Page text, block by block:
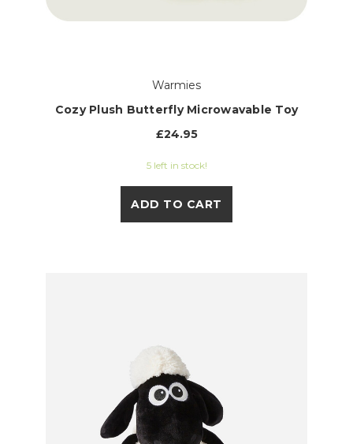
Warmies
Cozy Plush Butterfly Microwavable Toy
£24.95
5 left in stock!
ADD TO CART